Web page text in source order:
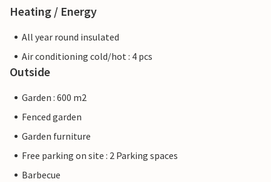
Heating / Energy
All year round insulated
Air conditioning cold/hot : 4 pcs
Outside
Garden : 600 m2
Fenced garden
Garden furniture
Free parking on site : 2 Parking spaces
Barbecue